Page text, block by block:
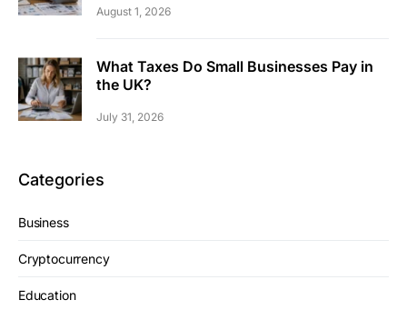
August 1, 2026
What Taxes Do Small Businesses Pay in
the UK?
July 31, 2026
Categories
Business
Cryptocurrency
Education